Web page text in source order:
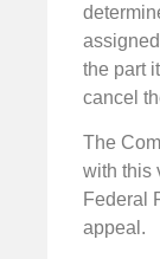
the part
cancel
The
with this
Federal
appeal.